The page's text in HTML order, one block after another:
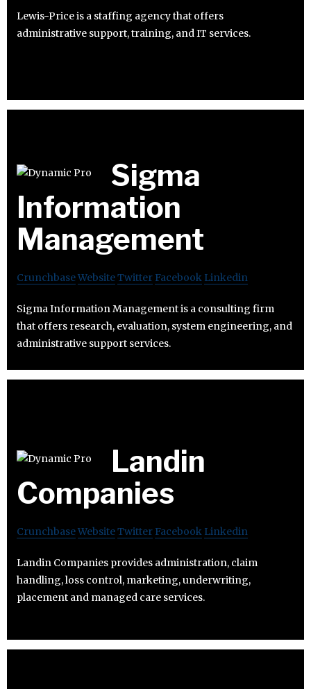
Lewis-Price is a staffing agency that offers
administrative support, training, and IT services.
Sigma
Information
Management
CrunchbaseWebsiteTwitter Facebook Linkedin
Sigma Information Management is a consulting firm
that offers research, evaluation, system engineering, and
administrative support services.
Landin
Companies
CrunchbaseWebsiteTwitter Facebook Linkedin
Landin Companies provides administration, claim
handling, loss control, marketing, underwriting,
placement and managed care services.